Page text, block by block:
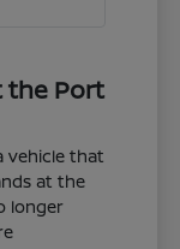
the Port
vehicle that
at the
longer